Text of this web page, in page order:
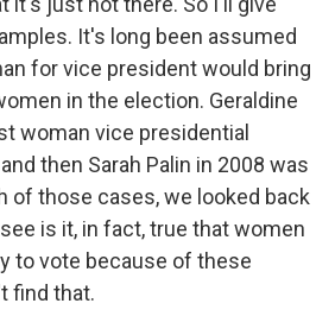
It's long been assumed
for vice president would bring
in the election. Geraldine
woman vice presidential
then Sarah Palin in 2008 was
of those cases, we looked back
is it, in fact, true that women
to vote because of these
find that.